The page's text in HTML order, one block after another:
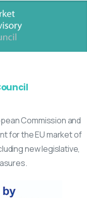
Commission and
for the EU market of
new legislative,